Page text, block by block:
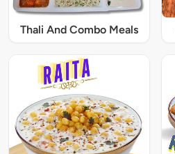
Thali And Combo Meals